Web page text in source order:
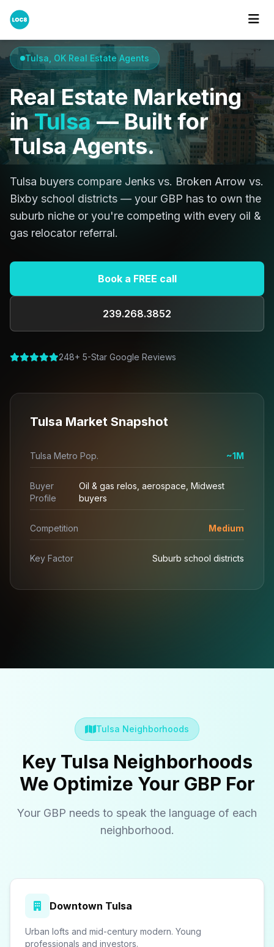
Home
Tulsa, OK Real Estate Agents
Real Estate Marketing
inTulsa— Built for
Tulsa Agents.
Tulsa buyers compare Jenks vs. Broken Arrow vs.
Bixby school districts — your GBP has to own the
suburb niche or you're competing with every oil &
gas relocator referral.
Book a FREE call
239.268.3852
248+ 5-Star Google Reviews
Tulsa Market Snapshot
Tulsa Metro Pop. ~1M
Buyer
Profile
Oil & gas relos, aerospace, Midwest
buyers
Competition Medium
Key Factor Suburb school districts
Tulsa Neighborhoods
Key Tulsa Neighborhoods
We Optimize Your GBP For
Your GBP needs to speak the language of each
neighborhood.
Downtown Tulsa
Urban lofts and mid-century modern. Young
professionals and investors.